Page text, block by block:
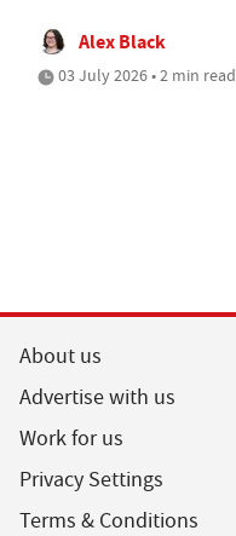
Alex Black
03 July 2026 • 2 min read
About us
Advertise with us
Work for us
Privacy Settings
Terms & Conditions